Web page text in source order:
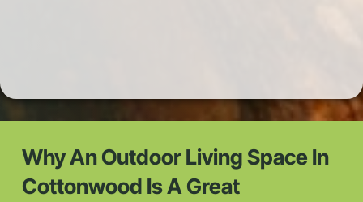
Why An Outdoor Living Space In
Cottonwood Is A Great